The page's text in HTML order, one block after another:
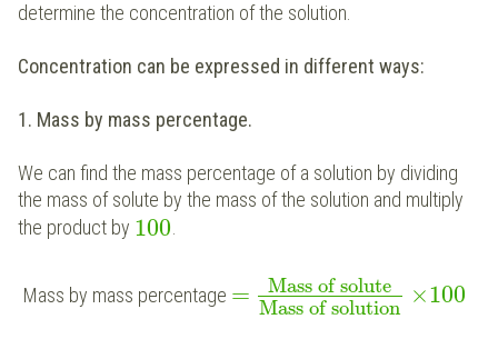
determine the concentration of the solution.
Concentration can be expressed in different ways:
1. Mass by mass percentage.
We can find the mass percentage of a solution by dividing
the mass of solute by the mass of the solution and multiply
the product by 100.
Mass by mass percentage =
Mass of solute
Mass of solution ×100